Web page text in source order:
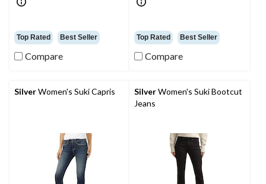
Top Rated Best Seller
Compare
Top Rated Best Seller
Compare
SilverWomen's Suki Capris SilverWomen's Suki Bootcut
Jeans